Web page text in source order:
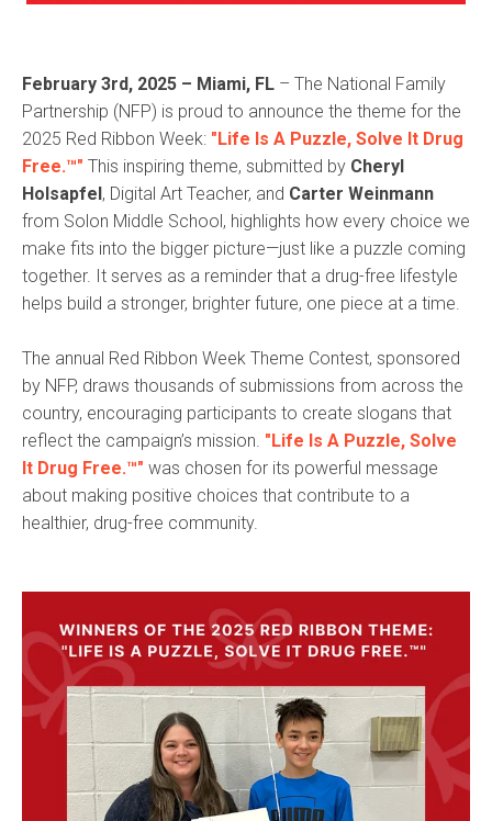
February 3rd, 2025 – Miami, FL – The National Family
Partnership (NFP) is proud to announce the theme for the
2025 Red Ribbon Week: "Life Is A Puzzle, Solve It Drug
Free.™" This inspiring theme, submitted by Cheryl
Holsapfel, Digital Art Teacher, and Carter Weinmann
from Solon Middle School, highlights how every choice we
make fits into the bigger picture—just like a puzzle coming
together. It serves as a reminder that a drug-free lifestyle
helps build a stronger, brighter future, one piece at a time.
The annual Red Ribbon Week Theme Contest, sponsored
by NFP, draws thousands of submissions from across the
country, encouraging participants to create slogans that
reflect the campaign’s mission. "Life Is A Puzzle, Solve
It Drug Free.™" was chosen for its powerful message
about making positive choices that contribute to a
healthier, drug-free community.